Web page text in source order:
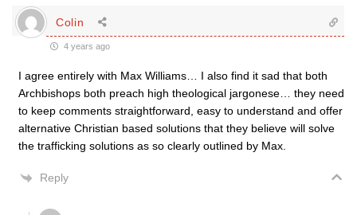
Colin
4 years ago
I agree entirely with Max Williams… I also find it sad that both
Archbishops both preach high theological jargonese… they need
to keep comments straightforward, easy to understand and offer
alternative Christian based solutions that they believe will solve
the trafficking solutions as so clearly outlined by Max.
Reply